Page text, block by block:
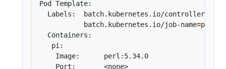
  Labels:  batch.kubernetes.io/controller-uid
           batch.kubernetes.io/job-name
=